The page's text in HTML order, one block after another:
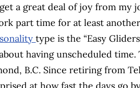
a great deal of joy from my
part time for at least
type is the “Easy
having unscheduled
B.C. Since retiring from
at how fast the days go